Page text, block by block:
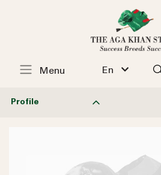
En
Menu
Profile